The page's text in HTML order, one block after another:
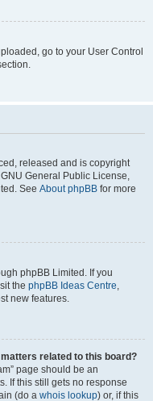
go to your User Control
released and is copyright
General Public License,
See About phpBB for more
phpBB Limited. If you
the phpBB Ideas Centre,
new features.
related to this board?
page should be an
If this still gets no response
(do a whois lookup) or, if this